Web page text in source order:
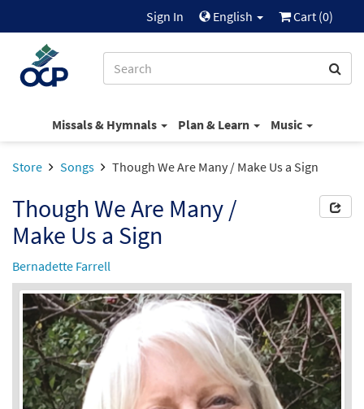
Sign In English Cart (0)
Missals & Hymnals Plan & Learn Music
Store Songs Though We Are Many / Make Us a Sign
Though We Are Many /
Make Us a Sign
Bernadette Farrell